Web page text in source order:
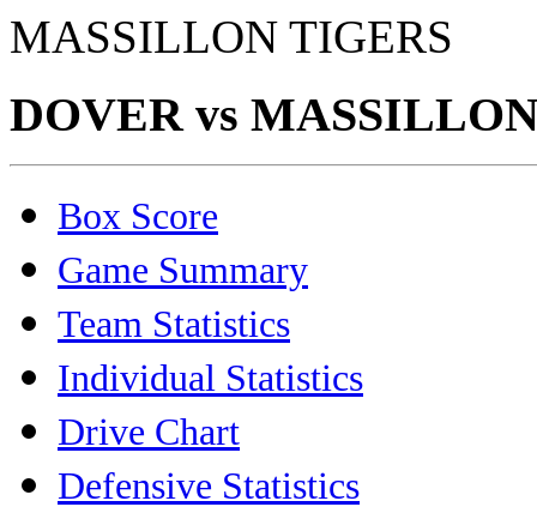
MASSILLON TIGERS
DOVER vs
Box Score
Game Summary
Team Statistics
Individual Statistics
Drive Chart
Defensive Statistics